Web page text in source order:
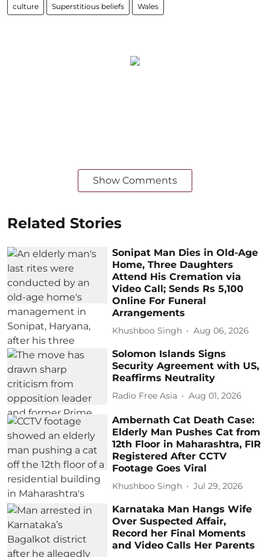
culture Superstitious beliefs Wales
Show Comments
Related Stories
Sonipat Man Dies in Old-Age
Home, Three Daughters
Attend His Cremation via
Video Call; Sends Rs 5,100
Online For Funeral
Arrangements
Khushboo Singh Aug 06, 2026
Solomon Islands Signs
Security Agreement with US,
Reaffirms Neutrality
Radio Free Asia Aug 01, 2026
Ambernath Cat Death Case:
Elderly Man Pushes Cat from
12th Floor in Maharashtra, FIR
Registered After CCTV
Footage Goes Viral
Khushboo Singh Jul 29, 2026
Karnataka Man Hangs Wife
Over Suspected Affair,
Record her Final Moments
and Video Calls Her Parents